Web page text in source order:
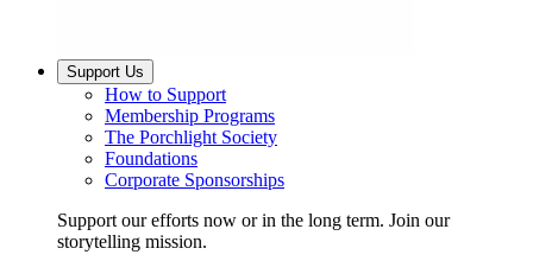
Support Us
How to Support
Membership Programs
The Porchlight Society
Foundations
Corporate Sponsorships
Support our efforts now or in the long term. Join our
storytelling mission.